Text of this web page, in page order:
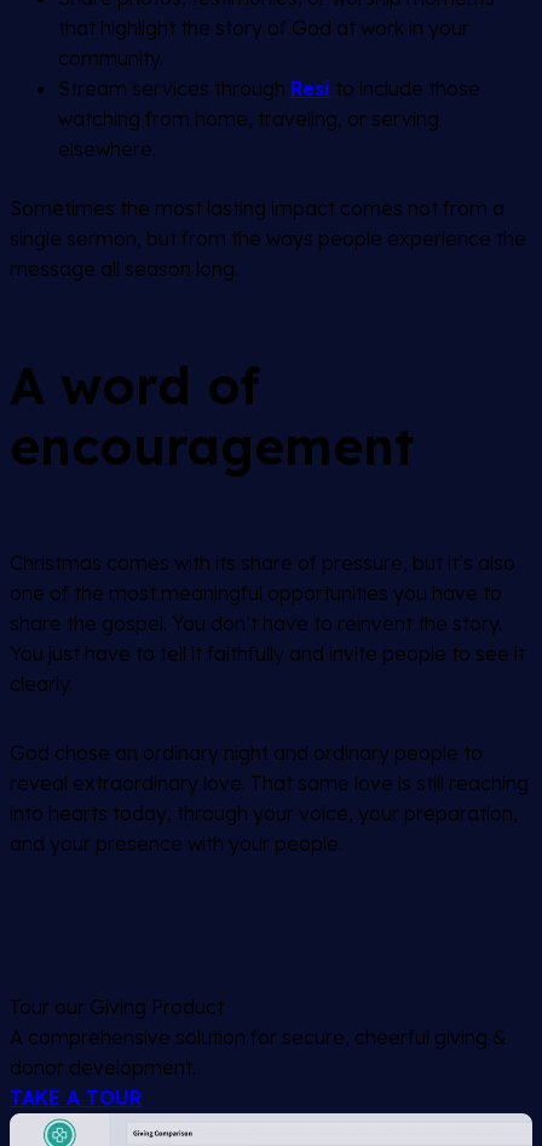
that highlight the story of God at work in your
community.
Stream services through Resi to include those
watching from home, traveling, or serving
elsewhere.
Sometimes the most lasting impact comes not from a
single sermon, but from the ways people experience the
message all season long.
A word of
encouragement
Christmas comes with its share of pressure, but it’s also
one of the most meaningful opportunities you have to
share the gospel. You don’t have to reinvent the story.
You just have to tell it faithfully and invite people to see it
clearly.
God chose an ordinary night and ordinary people to
reveal extraordinary love. That same love is still reaching
into hearts today, through your voice, your preparation,
and your presence with your people.
Tour our Giving Product
A comprehensive solution for secure, cheerful giving &
donor development.
TAKE A TOUR